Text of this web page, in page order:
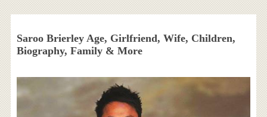
Saroo Brierley Age, Girlfriend, Wife, Children,
Biography, Family & More